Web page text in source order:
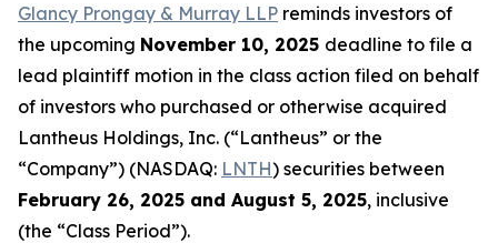
Glancy Prongay & Murray LLP reminds investors of
the upcoming November 10, 2025 deadline to file a
lead plaintiff motion in the class action filed on behalf
of investors who purchased or otherwise acquired
Lantheus Holdings, Inc. (“Lantheus” or the
“Company”) (NASDAQ: LNTH) securities between
February 26, 2025 and August 5, 2025, inclusive
(the “Class Period”).